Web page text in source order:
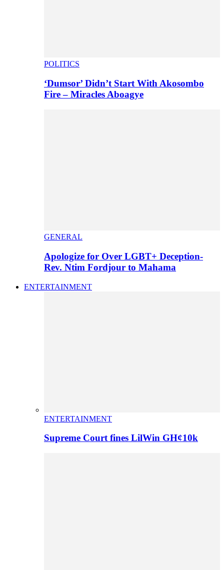
POLITICS
‘Dumsor’ Didn’t Start With Akosombo
Fire – Miracles Aboagye
GENERAL
Apologize for Over LGBT+ Deception-
Rev. Ntim Fordjour to Mahama
ENTERTAINMENT
ENTERTAINMENT
Supreme Court fines LilWin GH¢10k